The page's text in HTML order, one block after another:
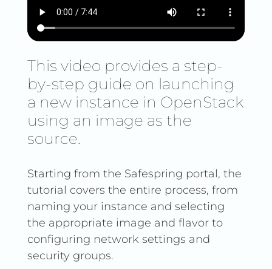
This video provides a step-
by-step guide on launching
a new instance in OpenStack
using an image as the
source.
Starting from the Safespring portal, the
tutorial covers the entire process, from
naming your instance and selecting
the appropriate image and flavor to
configuring network settings and
security groups.